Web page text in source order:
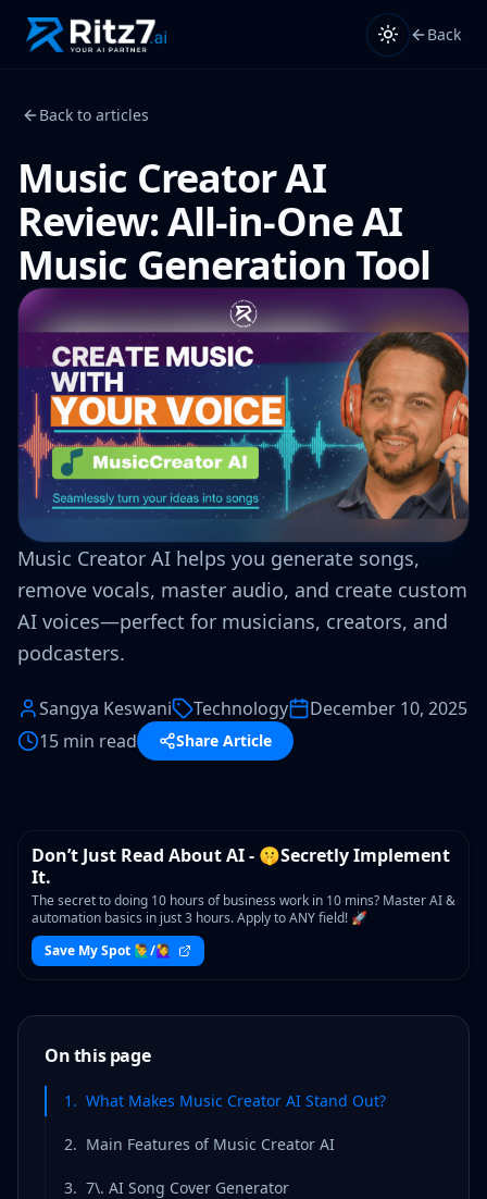
Back
Back to articles
Music Creator AI
Review: All-in-One AI
Music Generation Tool
Music Creator AI helps you generate songs,
remove vocals, master audio, and create custom
AI voices—perfect for musicians, creators, and
podcasters.
Sangya Keswani Technology
December 10, 2025
15 min read
Share Article
WORKSHOP
Don’t Just Read About AI - 🤫Secretly Implement
It.
The secret to doing 10 hours of business work in 10 mins? Master AI &
automation basics in just 3 hours. Apply to ANY field! 🚀
Save My Spot 🙋‍♂️/🙋‍♀️
On this page
1 . What Makes Music Creator AI Stand Out?
2. Main Features of Music Creator AI
3. 7\. AI Song Cover Generator